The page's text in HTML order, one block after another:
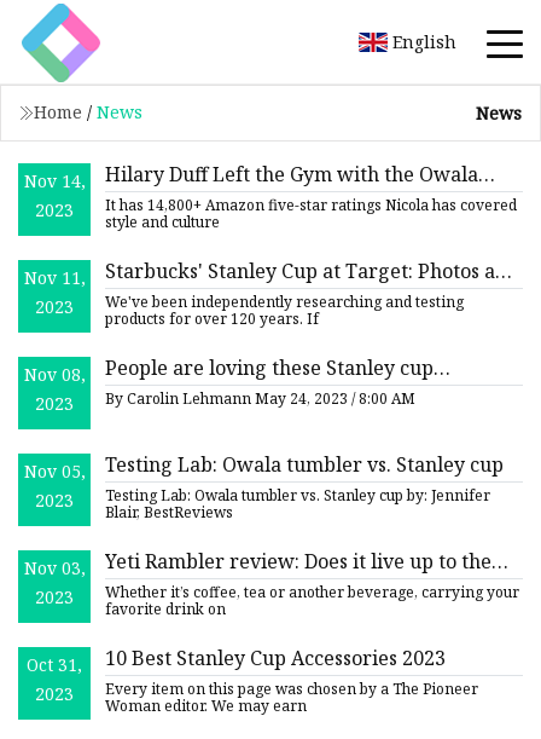
English
Home / News News
Nov 14,
2023
Hilary Duff Left the Gym with the Owala
Water Bottle
It has 14,800+ Amazon five-star ratings Nicola has covered
style and culture
Nov 11,
2023
Starbucks' Stanley Cup at Target: Photos and
Restock Details
We've been independently researching and testing
products for over 120 years. If
Nov 08,
2023
People are loving these Stanley cup
alternatives
By Carolin Lehmann May 24, 2023 / 8:00 AM
Nov 05,
2023
Testing Lab: Owala tumbler vs. Stanley cup
Testing Lab: Owala tumbler vs. Stanley cup by: Jennifer
Blair, BestReviews
Nov 03,
2023
Yeti Rambler review: Does it live up to the
hype?
Whether it’s coffee, tea or another beverage, carrying your
favorite drink on
Oct 31,
2023
10 Best Stanley Cup Accessories 2023
Every item on this page was chosen by a The Pioneer
Woman editor. We may earn